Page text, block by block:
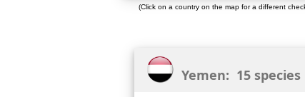
(Click on a country on the map for a different
Yemen: 15 species